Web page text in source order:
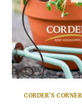
CORDER'S CORNER